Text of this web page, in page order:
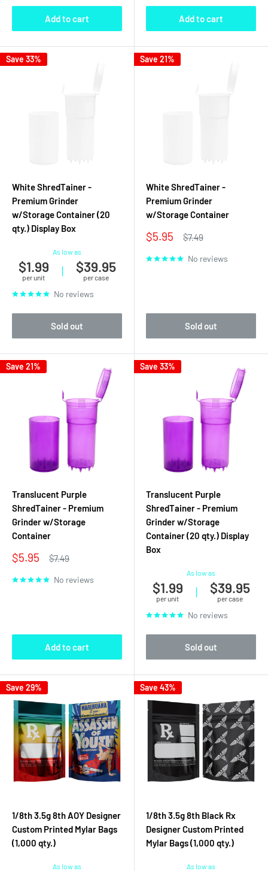
Add to cart Add to cart
Save 33%
White ShredTainer -
Premium Grinder
w/Storage Container (20
qty.) Display Box
As low as
$1.99
per unit | $39.95
per case
No reviews
Sold out
Save 21%
White ShredTainer -
Premium Grinder
w/Storage Container
Sale
$5.95
Regular
$7.49
No reviews
Sold out
Save 21%
Translucent Purple
ShredTainer - Premium
Grinder w/Storage
Container
Sale
$5.95
Regular
$7.49
No reviews
Add to cart
Save 33%
Translucent Purple
ShredTainer - Premium
Grinder w/Storage
Container (20 qty.) Display
Box
As low as
$1.99
per unit | $39.95
per case
No reviews
Sold out
Save 29%
1/8th 3.5g 8th AOY Designer
Custom Printed Mylar Bags
(1,000 qty.)
As low as
Save 43%
1/8th 3.5g 8th Black Rx
Designer Custom Printed
Mylar Bags (1,000 qty.)
As low as